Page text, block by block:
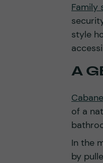
Family
style
A
of a
In the
by